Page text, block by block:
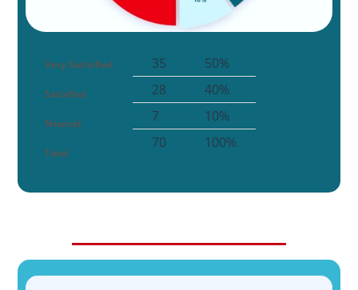
Very Satisified
Satisfied
Neutral
Total
35
28
7
70
50%
40%
10%
100%